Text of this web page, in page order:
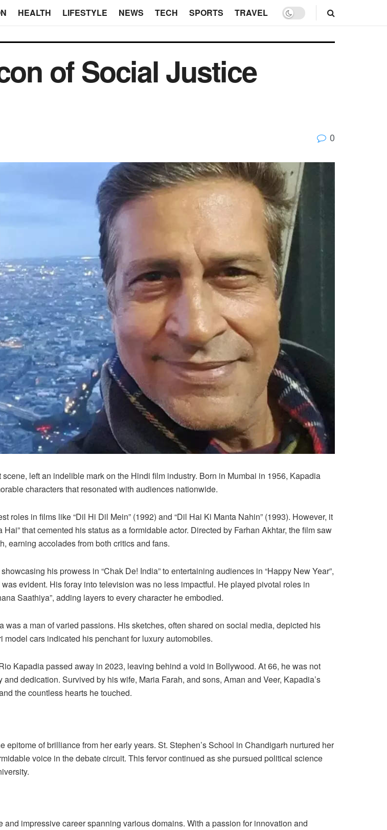
HEALTH LIFESTYLE NEWS TECH SPORTS TRAVEL
of Social Justice
0
left an indelible mark on the Hindi film industry. Born in Mumbai in 1956, Kapadia
characters that resonated with audiences nationwide.
roles in films like “Dil Hi Dil Mein” (1992) and “Dil Hai Ki Manta Nahin” (1993). However, it
that cemented his status as a formidable actor. Directed by Farhan Akhtar, the film saw
earning accolades from both critics and fans.
his prowess in “Chak De! India” to entertaining audiences in “Happy New Year”,
evident. His foray into television was no less impactful. He played pivotal roles in
Saathiya”, adding layers to every character he embodied.
a man of varied passions. His sketches, often shared on social media, depicted his
cars indicated his penchant for luxury automobiles.
Kapadia passed away in 2023, leaving behind a void in Bollywood. At 66, he was not
dedication. Survived by his wife, Maria Farah, and sons, Aman and Veer, Kapadia’s
the countless hearts he touched.
epitome of brilliance from her early years. St. Stephen’s School in Chandigarh nurtured her
voice in the debate circuit. This fervor continued as she pursued political science
impressive career spanning various domains. With a passion for innovation and